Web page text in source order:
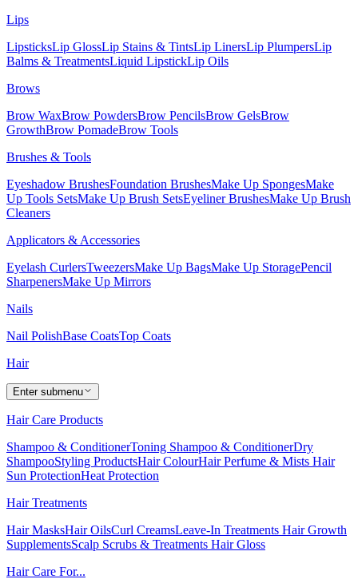
Lips
LipsticksLip GlossLip Stains & TintsLip LinersLip PlumpersLip
Balms & TreatmentsLiquid LipstickLip Oils
Brows
Brow WaxBrow PowdersBrow PencilsBrow GelsBrow
GrowthBrow PomadeBrow Tools
Brushes & Tools
Eyeshadow BrushesFoundation BrushesMake Up SpongesMake
Up Tools SetsMake Up Brush SetsEyeliner BrushesMake Up Brush
Cleaners
Applicators & Accessories
Eyelash CurlersTweezersMake Up BagsMake Up StoragePencil
SharpenersMake Up Mirrors
Nails
Nail PolishBase CoatsTop Coats
Hair
Enter submenu
Hair Care Products
Shampoo & ConditionerToning Shampoo & ConditionerDry
ShampooStyling ProductsHair ColourHair Perfume & Mists Hair
Sun ProtectionHeat Protection
Hair Treatments
Hair MasksHair OilsCurl CreamsLeave-In Treatments Hair Growth
SupplementsScalp Scrubs & Treatments Hair Gloss
Hair Care For...